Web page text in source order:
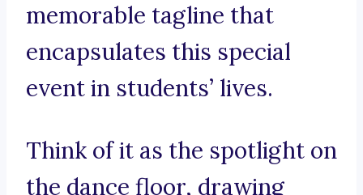
memorable tagline that
encapsulates this special
event in students’ lives.
Think of it as the spotlight on
the dance floor, drawing